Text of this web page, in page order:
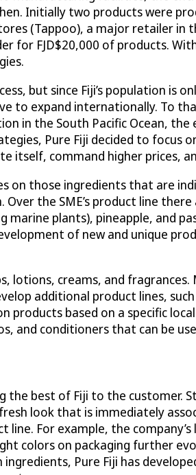
Initially two products were
(Tappoo), a major retailer
for FJD$20,000 of products.
but since Fiji’s population
to expand internationally. To
in the South Pacific Ocean,
Pure Fiji decided to focus
itself, command higher prices,
on those ingredients that are
the SME’s product line
marine plants), pineapple, and
of new and unique
lotions, creams, and
additional product lines,
products based on a specific
and conditioners that can be
the best of Fiji to the customer.
look that is immediately
For example, the
colors on packaging further
Pure Fiji has